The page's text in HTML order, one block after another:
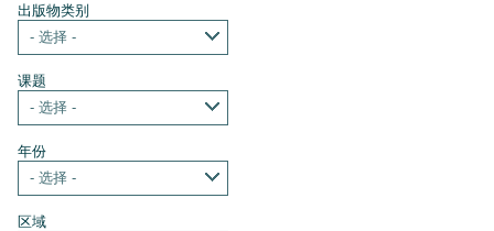
出版物类别
- 选择 -
课题
- 选择 -
年份
- 选择 -
区域